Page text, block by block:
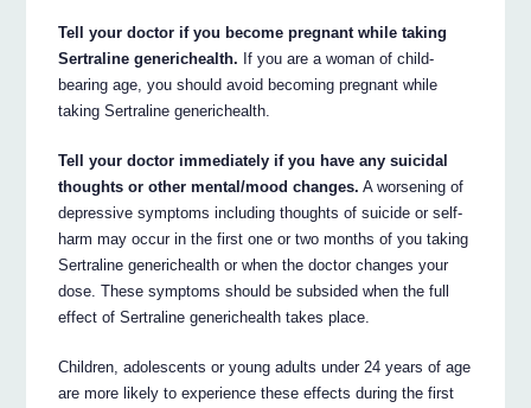
Tell your doctor if you become pregnant while taking
Sertraline generichealth. If you are a woman of child-
bearing age, you should avoid becoming pregnant while
taking Sertraline generichealth.
Tell your doctor immediately if you have any suicidal
thoughts or other mental/mood changes. A worsening of
depressive symptoms including thoughts of suicide or self-
harm may occur in the first one or two months of you taking
Sertraline generichealth or when the doctor changes your
dose. These symptoms should be subsided when the full
effect of Sertraline generichealth takes place.
Children, adolescents or young adults under 24 years of age
are more likely to experience these effects during the first